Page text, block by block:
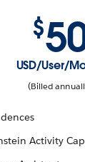
$
USD/User/
(Billed
Activity